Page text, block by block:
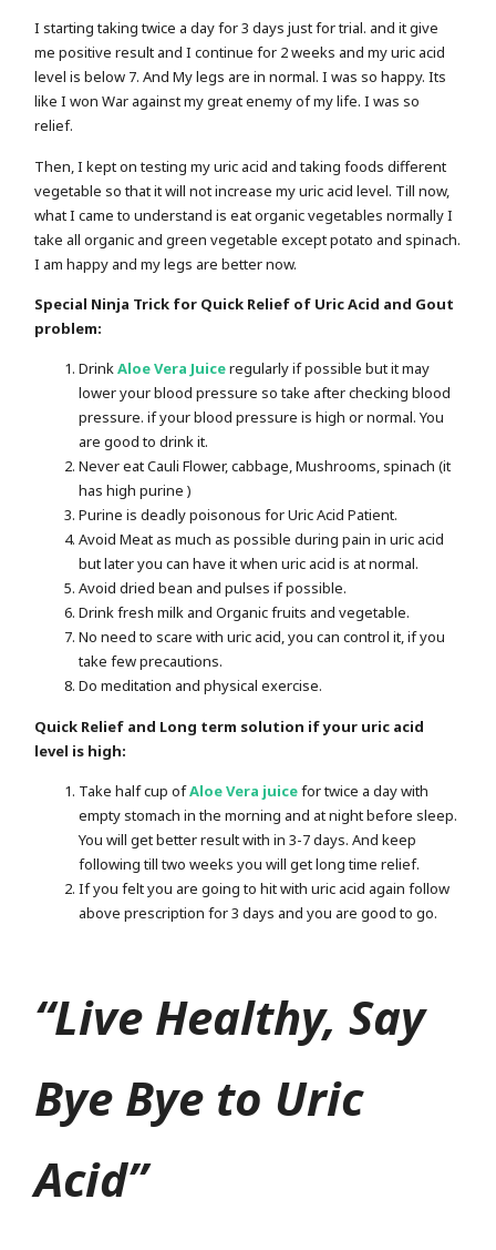
I starting taking twice a day for 3 days just for trial. and it give
me positive result and I continue for 2 weeks and my uric acid
level is below 7. And My legs are in normal. I was so happy. Its
like I won War against my great enemy of my life. I was so
relief.
Then, I kept on testing my uric acid and taking foods different
vegetable so that it will not increase my uric acid level. Till now,
what I came to understand is eat organic vegetables normally I
take all organic and green vegetable except potato and spinach.
I am happy and my legs are better now.
Special Ninja Trick for Quick Relief of Uric Acid and Gout
problem:
DrinkAloe Vera Juiceregularly if possible but it may
lower your blood pressure so take after checking blood
pressure. if your blood pressure is high or normal. You
are good to drink it.
Never eat Cauli Flower, cabbage, Mushrooms, spinach (it
has high purine )
Purine is deadly poisonous for Uric Acid Patient.
Avoid Meat as much as possible during pain in uric acid
but later you can have it when uric acid is at normal.
Avoid dried bean and pulses if possible.
Drink fresh milk and Organic fruits and vegetable.
No need to scare with uric acid, you can control it, if you
take few precautions.
Do meditation and physical exercise.
Quick Relief and Long term solution if your uric acid
level is high:
Take half cup ofAloe Vera juicefor twice a day with
empty stomach in the morning and at night before sleep.
You will get better result with in 3-7 days. And keep
following till two weeks you will get long time relief.
If you felt you are going to hit with uric acid again follow
above prescription for 3 days and you are good to go.
“Live Healthy, Say
Bye Bye to Uric
Acid”